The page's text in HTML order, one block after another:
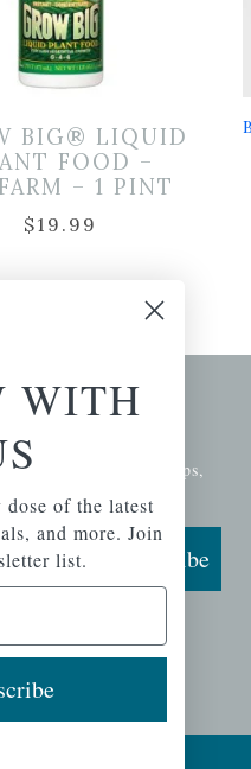
BIG® LIQUID
FOOD –
– 1 PINT
$19.99
Signup
of the latest plants, tips,
Subscribe
WITH
of the latest
and more. Join
list.